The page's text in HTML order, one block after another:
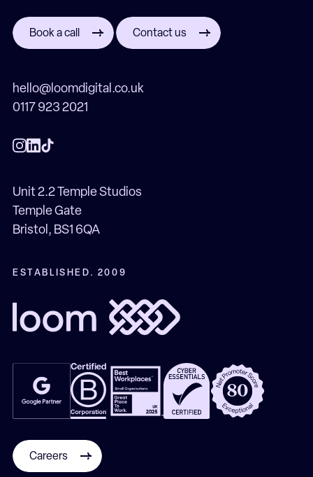
Book a call Contact us
hello@loomdigital.co.uk
0117 923 2021
Unit 2.2 Temple Studios
Temple Gate
Bristol, BS1 6QA
ESTABLISHED. 2009
Careers